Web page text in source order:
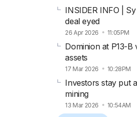
INSIDER INFO |
deal eyed
26 Apr 2026 11:05PM
Dominion at P13-B
assets
17 Mar 2026 10:28PM
Investors stay put
mining
13 Mar 2026 10:54AM